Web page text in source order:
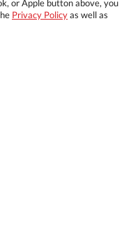
or Apple button above, you
Privacy Policyas well as